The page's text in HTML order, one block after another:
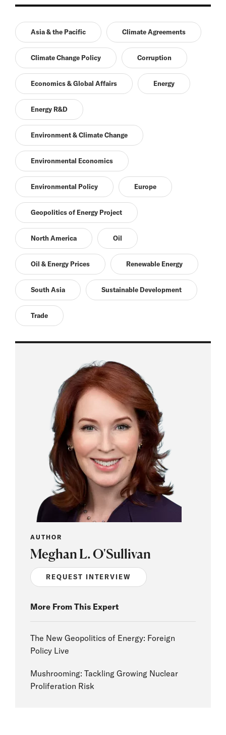
Asia & the Pacific Climate Agreements
Climate Change Policy Corruption
Economics & Global Affairs Energy
Energy R&D
Environment & Climate Change
Environmental Economics
Environmental Policy Europe
Geopolitics of Energy Project
North America Oil
Oil & Energy Prices Renewable Energy
South Asia Sustainable Development
Trade
AUTHOR
Meghan L. O'Sullivan
REQUEST INTERVIEW
More From This Expert
The New Geopolitics of Energy: Foreign
Policy Live
Mushrooming: Tackling Growing Nuclear
Proliferation Risk